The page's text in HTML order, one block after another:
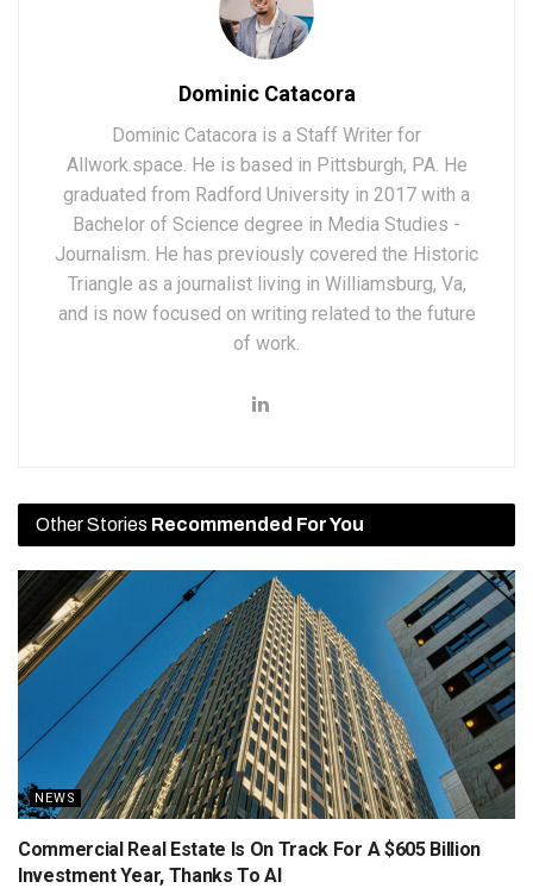
Dominic Catacora
Dominic Catacora is a Staff Writer for
Allwork.space. He is based in Pittsburgh, PA. He
graduated from Radford University in 2017 with a
Bachelor of Science degree in Media Studies -
Journalism. He has previously covered the Historic
Triangle as a journalist living in Williamsburg, Va,
and is now focused on writing related to the future
of work.
Other Stories Recommended For You
NEWS
Commercial Real Estate Is On Track For A $605 Billion
Investment Year, Thanks To AI